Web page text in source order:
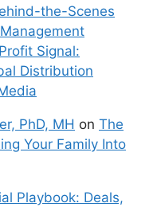
the-Scenes
Signal:
Distribution
PhD, MH on The
Your Family Into
Playbook: Deals,